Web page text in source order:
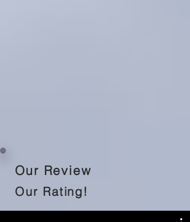
Our Review
Our Rating!